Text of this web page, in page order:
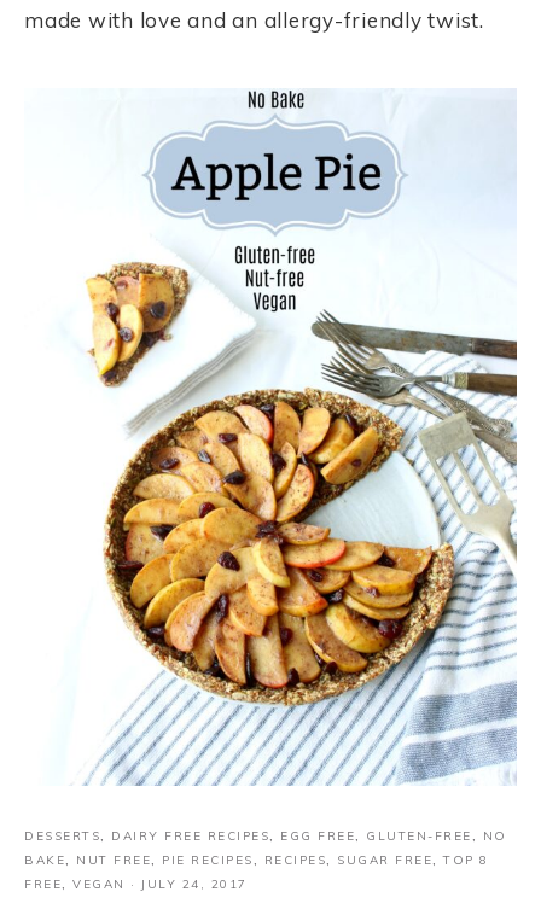
made with love and an allergy-friendly twist.
DESSERTS, DAIRY FREE RECIPES, EGG FREE, GLUTEN-FREE,
NO
BAKE, NUT FREE, PIE RECIPES, RECIPES, SUGAR FREE,TOP 8
FREE, VEGAN · JULY 24, 2017